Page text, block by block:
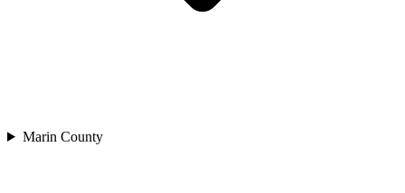
Marin County